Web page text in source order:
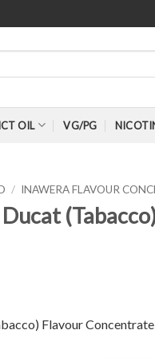
OIL VG/PG
/ INAWERA FLAVOUR
Flavour Concentrate